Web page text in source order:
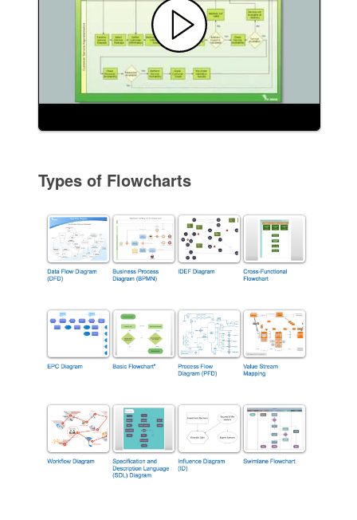
Types of Flowcharts